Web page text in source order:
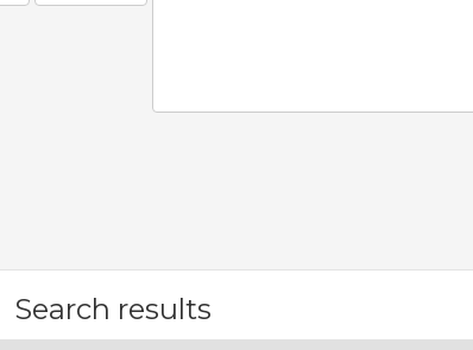
Search results